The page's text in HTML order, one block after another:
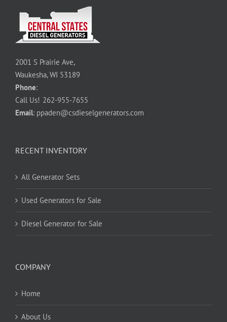
2001 S Prairie Ave,
Waukesha, WI 53189
Phone:
Call Us! 262-955-7655
Email: ppaden@csdieselgenerators.com
RECENT INVENTORY
All Generator Sets
Used Generators for Sale
Diesel Generator for Sale
COMPANY
Home
About Us